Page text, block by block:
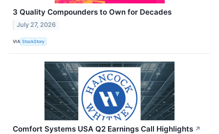
3 Quality Compounders to Own for Decades
July 27, 2026
VIA StockStory
Comfort Systems USA Q2 Earnings Call Highlights ↗